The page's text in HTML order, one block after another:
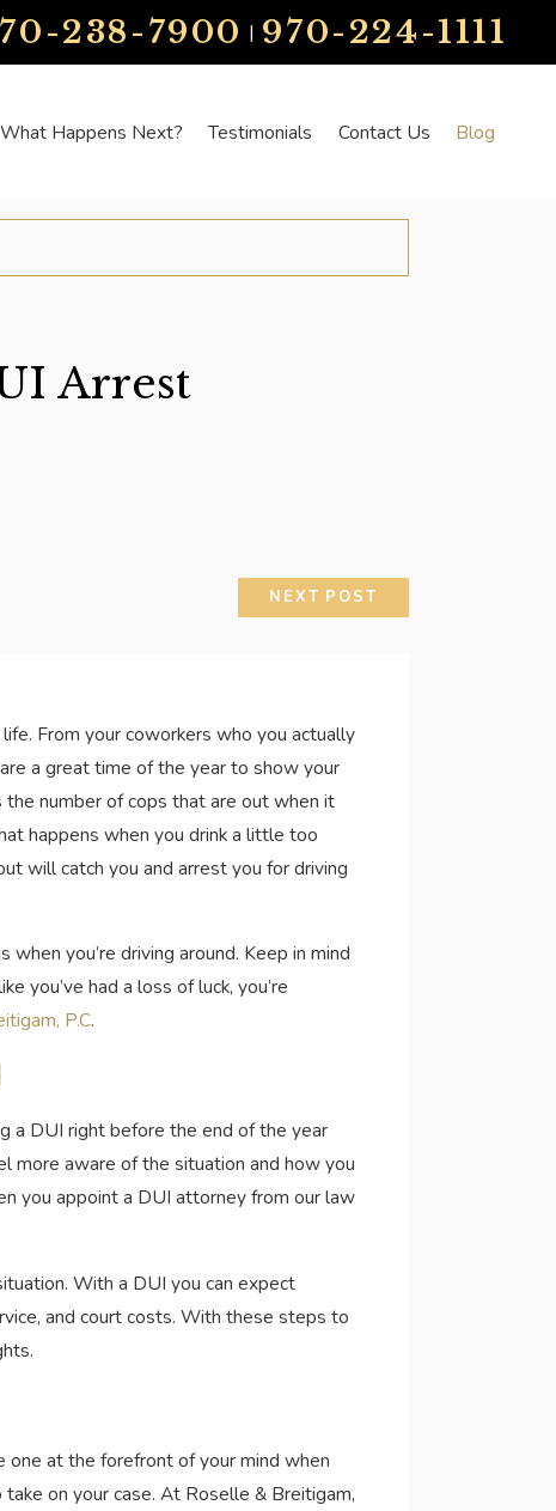
238-7900 | 970-224-1111
What Happens Next? Testimonials Contact Us Blog
Arrest
NEXT POST
From your coworkers who you actually
a great time of the year to show your
number of cops that are out when it
happens when you drink a little too
will catch you and arrest you for driving
you’re driving around. Keep in mind
you’ve had a loss of luck, you’re
P.C.
a DUI right before the end of the year
more aware of the situation and how you
you appoint a DUI attorney from our law
With a DUI you can expect
and court costs. With these steps to
at the forefront of your mind when
on your case. At Roselle & Breitigam,